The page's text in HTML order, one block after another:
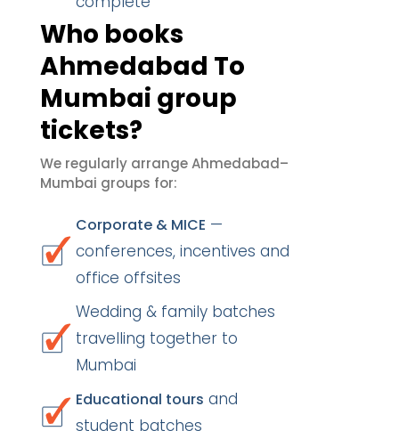
Who books
Ahmedabad To
Mumbai group
tickets?
We regularly arrange Ahmedabad–
Mumbai groups for:
Corporate & MICE —
conferences, incentives and
office offsites
Wedding & family batches
travelling together to
Mumbai
Educational tours and
student batches